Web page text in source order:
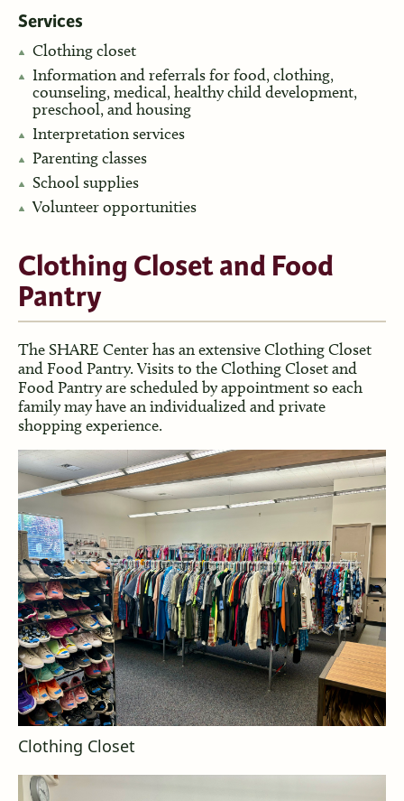
Services
Clothing closet
Information and referrals for food, clothing,
counseling, medical, healthy child development,
preschool, and housing
Interpretation services
Parenting classes
School supplies
Volunteer opportunities
Clothing Closet and Food
Pantry
The SHARE Center has an extensive Clothing Closet
and Food Pantry. Visits to the Clothing Closet and
Food Pantry are scheduled by appointment so each
family may have an individualized and private
shopping experience.
Clothing Closet